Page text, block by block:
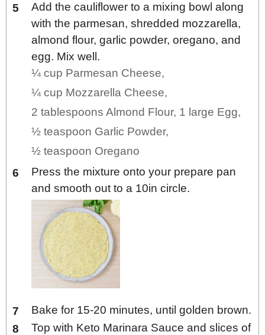
Add the cauliflower to a mixing bowl along
with the parmesan, shredded mozzarella,
almond flour, garlic powder, oregano, and
egg. Mix well.
¼ cup Parmesan Cheese,
¼ cup Mozzarella Cheese,
2 tablespoons Almond Flour, 1 large Egg,
½ teaspoon Garlic Powder,
½ teaspoon Oregano
Press the mixture onto your prepare pan
and smooth out to a 10in circle.
Bake for 15-20 minutes, until golden brown.
Top with Keto Marinara Sauce and slices of